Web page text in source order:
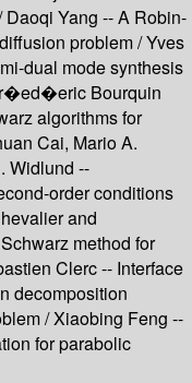
Yang -- A Robin-
problem / Yves
dual mode synthesis
Bourquin
algorithms for
Cai, Mario A.
Widlund --
order conditions
and
method for
Clerc -- Interface
decomposition
/ Xiaobing Feng --
for parabolic